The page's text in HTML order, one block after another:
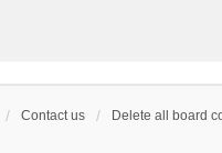
Contact us Delete all board